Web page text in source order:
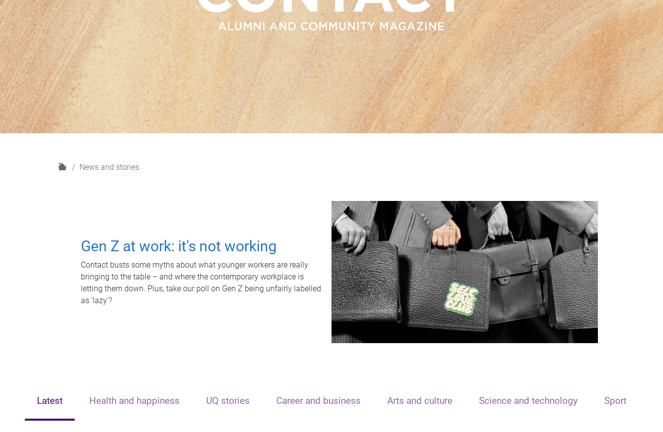
H
News and stories
Gen Z at work: it's not working
Contact busts some myths about what younger workers are really
bringing to the table – and where the contemporary workplace is
letting them down. Plus, take our poll on Gen Z being unfairly labelled
as 'lazy'?
Latest Health and happiness UQ stories Career and business Arts and culture Science and technology Sport